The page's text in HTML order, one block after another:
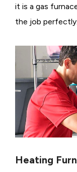
it is a gas
the job perfectly.
Heating